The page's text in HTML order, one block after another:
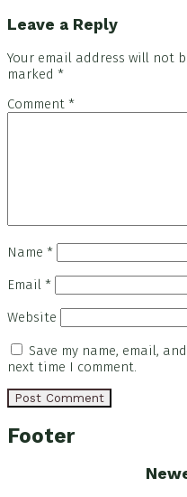
Leave a Reply
Your email address will not
marked *
Comment *
Name *
Email *
Website
Save my name, email,
next time I comment.
Footer